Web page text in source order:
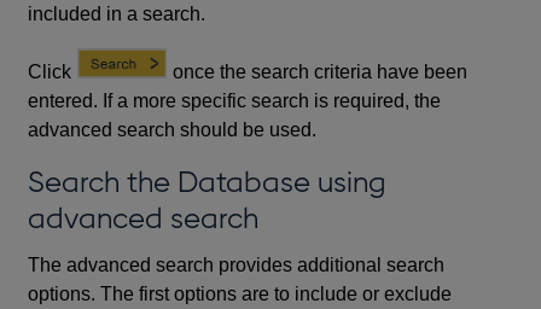
included in a search.
Click
once the search criteria have been
entered. If a more specific search is required, the
advanced search should be used.
Search the Database using
advanced search
The advanced search provides additional search
options. The first options are to include or exclude